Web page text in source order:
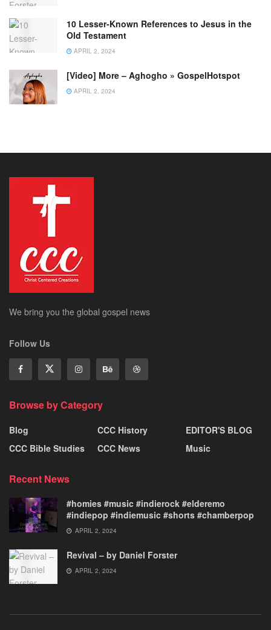
10 Lesser-Known References to Jesus in the
Old Testament
APRIL 2, 2024
[Video] More – Aghogho » GospelHotspot
APRIL 2, 2024
We bring you the global gospel news
Follow Us
Browse by Category
Blog
CCC Bible Studies
CCC History
CCC News
EDITOR'S BLOG
Music
Recent News
#homies #music #indierock #elderemo
#indiepop #indiemusic #shorts #chamberpop
APRIL 2, 2024
Revival – by Daniel Forster
APRIL 2, 2024